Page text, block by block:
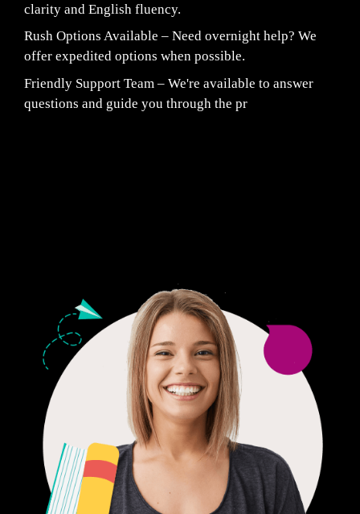
clarity and English fluency.
Rush Options Available – Need overnight help? We
offer expedited options when possible.
Friendly Support Team – We're available to answer
questions and guide you through the pr